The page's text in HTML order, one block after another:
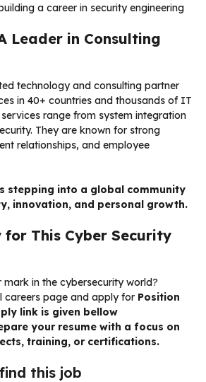
a career in security engineering
Leader in Consulting
technology and consulting partner
in 40+ countries and thousands of IT
services range from system integration
They are known for strong
relationships, and employee
stepping into a global community
innovation, and personal growth.
for This Cyber Security
in the cybersecurity world?
careers page and apply for Position
link is given bellow
your resume with a focus on
training, or certifications.
find this job